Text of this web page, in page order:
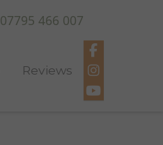
07795 466 007
Reviews